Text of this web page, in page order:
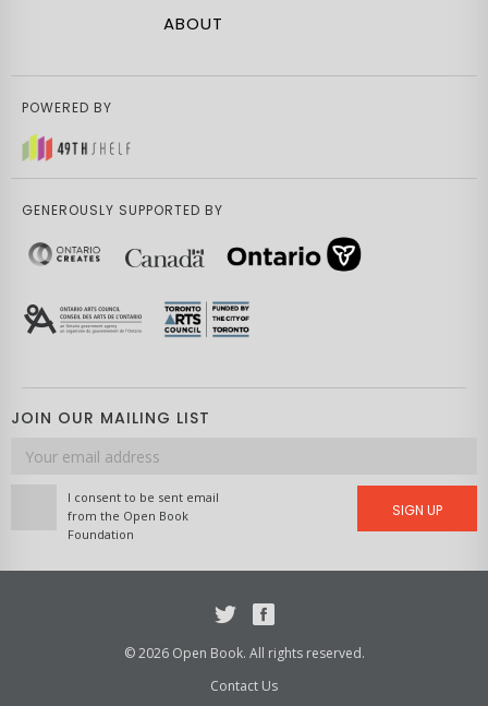
ABOUT
POWERED BY
GENEROUSLY SUPPORTED BY
JOIN OUR MAILING LIST
Email
address
I consent to be sent email
from the Open Book
Foundation
SIGN UP
© 2026 Open Book. All rights reserved.
Contact Us